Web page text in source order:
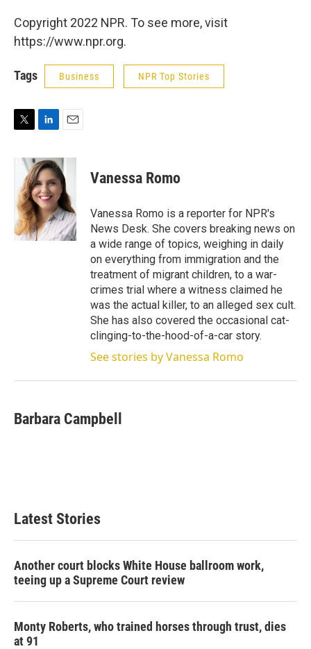
Copyright 2022 NPR. To see more, visit
https://www.npr.org.
Tags Business NPR Top Stories
e
r
n
k
e
d
I
n
a
i
l
Vanessa Romo
Vanessa Romo is a reporter for NPR's
News Desk. She covers breaking news on
a wide range of topics, weighing in daily
on everything from immigration and the
treatment of migrant children, to a war-
crimes trial where a witness claimed he
was the actual killer, to an alleged sex cult.
She has also covered the occasional cat-
clinging-to-the-hood-of-a-car story.
See stories by Vanessa Romo
Barbara Campbell
Latest Stories
Another court blocks White House ballroom work,
teeing up a Supreme Court review
Monty Roberts, who trained horses through trust, dies
at 91